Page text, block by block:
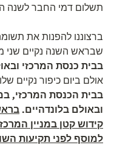
תשלום דמי החבר לשנה
ברצוננו להפנות את
שבראש השנה נקיים שני
בבית כנסת המרכזי
אולם ביום כיפור נקיים
בבית הכנסת המרכזי,
ובאולם בלונדהיים.
קידוש קטן במניין
למוסף לפני תקיעות